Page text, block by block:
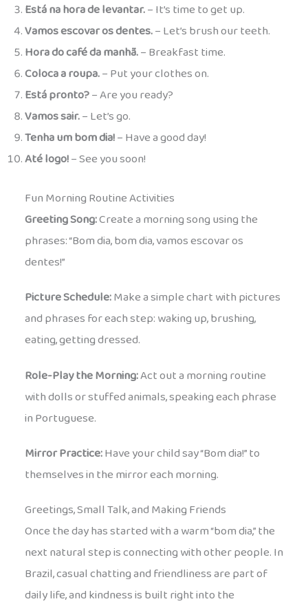
Está na hora de levantar.– It’s time to get up.
Vamos escovar os dentes.– Let’s brush our teeth.
Hora do café da manhã.– Breakfast time.
Coloca a roupa.– Put your clothes on.
Está pronto?– Are you ready?
Vamos sair.– Let’s go.
Tenha um bom dia!– Have a good day!
Até logo!– See you soon!
Fun Morning Routine Activities
Greeting Song:Create a morning song using the
phrases: “Bom dia, bom dia, vamos escovar os
dentes!”
Picture Schedule:Make a simple chart with pictures
and phrases for each step: waking up, brushing,
eating, getting dressed.
Role-Play the Morning:Act out a morning routine
with dolls or stuffed animals, speaking each phrase
in Portuguese.
Mirror Practice:Have your child say “Bom dia!” to
themselves in the mirror each morning.
Greetings, Small Talk, and Making Friends
Once the day has started with a warm “bom dia,” the
next natural step is connecting with other people. In
Brazil, casual chatting and friendliness are part of
daily life, and kindness is built right into the